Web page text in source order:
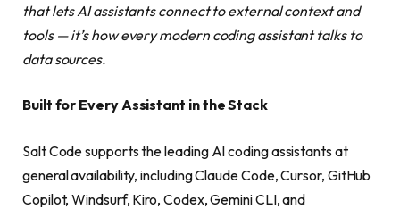
that lets AI assistants connect to external context and
tools — it’s how every modern coding assistant talks to
data sources.
Built for Every Assistant in the Stack
Salt Code supports the leading AI coding assistants at
general availability, including Claude Code, Cursor, GitHub
Copilot, Windsurf, Kiro, Codex, Gemini CLI, and